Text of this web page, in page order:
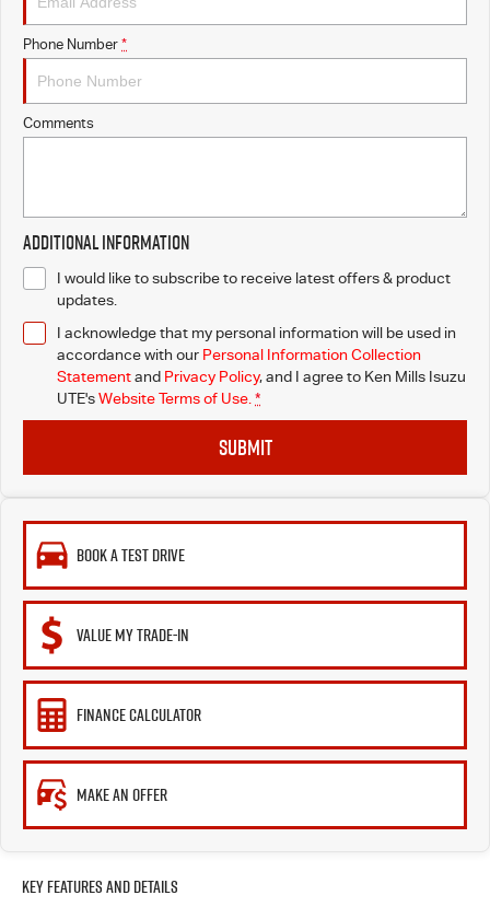
Phone Number *
Comments
Additional Information
I would like to subscribe to receive latest offers & product
updates.
I acknowledge that my personal information will be used in
accordance with our Personal Information Collection
Statementand Privacy Policy, and I agree to Ken Mills Isuzu
UTE'sWebsite Terms of Use. *
SUBMIT
BOOK A TEST DRIVE
VALUE MY TRADE-IN
FINANCE CALCULATOR
MAKE AN OFFER
Key Features and Details